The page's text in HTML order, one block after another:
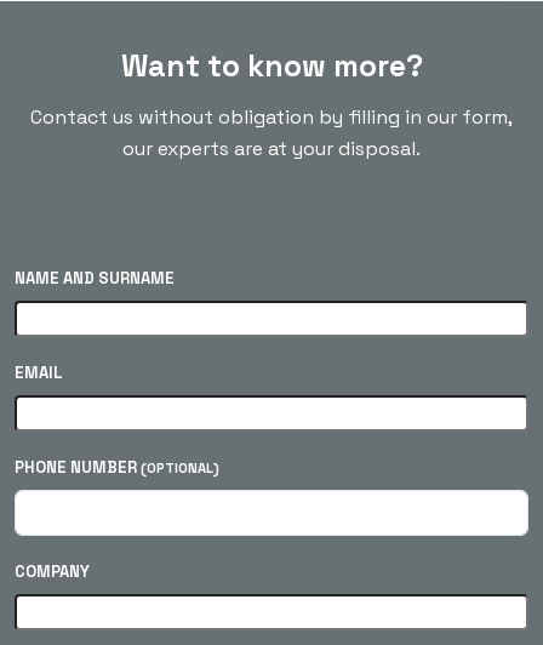
Want to know more?
Contact us without obligation by filling in our form,
our experts are at your disposal.
NAME AND SURNAME
EMAIL
PHONE NUMBER (OPTIONAL)
COMPANY